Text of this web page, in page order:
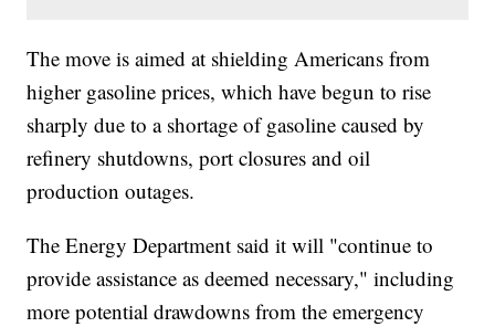
The move is aimed at shielding Americans from
higher gasoline prices, which have begun to rise
sharply due to a shortage of gasoline caused by
refinery shutdowns, port closures and oil
production outages.
The Energy Department said it will "continue to
provide assistance as deemed necessary," including
more potential drawdowns from the emergency